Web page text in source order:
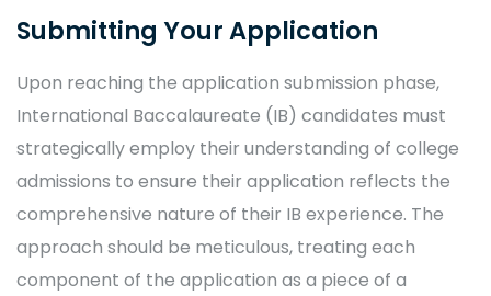
Submitting Your Application
Upon reaching the application submission phase,
International Baccalaureate (IB) candidates must
strategically employ their understanding of college
admissions to ensure their application reflects the
comprehensive nature of their IB experience. The
approach should be meticulous, treating each
component of the application as a piece of a